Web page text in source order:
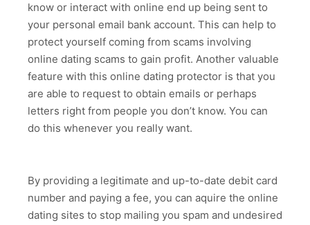
know or interact with online end up being sent to
your personal email bank account. This can help to
protect yourself coming from scams involving
online dating scams to gain profit. Another valuable
feature with this online dating protector is that you
are able to request to obtain emails or perhaps
letters right from people you don’t know. You can
do this whenever you really want.
By providing a legitimate and up-to-date debit card
number and paying a fee, you can aquire the online
dating sites to stop mailing you spam and undesired